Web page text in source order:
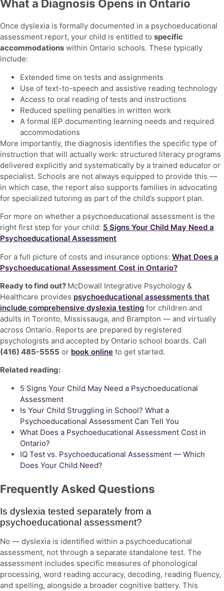
What a Diagnosis Opens in Ontario
Once dyslexia is formally documented in a psychoeducational
assessment report, your child is entitled to specific
accommodations within Ontario schools. These typically
include:
Extended time on tests and assignments
Use of text-to-speech and assistive reading technology
Access to oral reading of tests and instructions
Reduced spelling penalties in written work
A formal IEP documenting learning needs and required
accommodations
More importantly, the diagnosis identifies the specific type of
instruction that will actually work: structured literacy programs
delivered explicitly and systematically by a trained educator or
specialist. Schools are not always equipped to provide this —
in which case, the report also supports families in advocating
for specialized tutoring as part of the child’s support plan.
For more on whether a psychoeducational assessment is the
right first step for your child: 5 Signs Your Child May Need a
Psychoeducational Assessment
For a full picture of costs and insurance options: What Does a
Psychoeducational Assessment Cost in Ontario?
Ready to find out? McDowall Integrative Psychology &
Healthcare provides psychoeducational assessments that
include comprehensive dyslexia testing for children and
adults in Toronto, Mississauga, and Brampton — and virtually
across Ontario. Reports are prepared by registered
psychologists and accepted by Ontario school boards. Call
(416) 485-5555 or book online to get started.
Related reading:
5 Signs Your Child May Need a Psychoeducational
Assessment
Is Your Child Struggling in School? What a
Psychoeducational Assessment Can Tell You
What Does a Psychoeducational Assessment Cost in
Ontario?
IQ Test vs. Psychoeducational Assessment — Which
Does Your Child Need?
Frequently Asked Questions
Is dyslexia tested separately from a
psychoeducational assessment?
No — dyslexia is identified within a psychoeducational
assessment, not through a separate standalone test. The
assessment includes specific measures of phonological
processing, word reading accuracy, decoding, reading fluency,
and spelling, alongside a broader cognitive battery. This